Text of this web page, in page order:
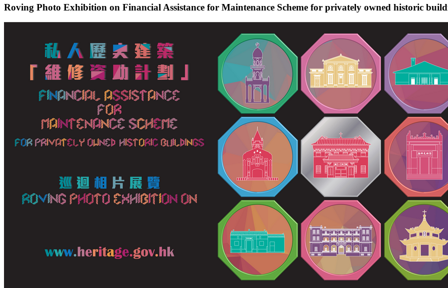
Roving Photo Exhibition on Financial Assistance for Maintenance Scheme for privately owned historic